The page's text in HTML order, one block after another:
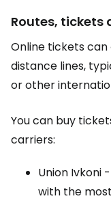
Routes,
Online tickets
distance lines,
or other
You can buy
carriers:
Union Ivkoni
with the